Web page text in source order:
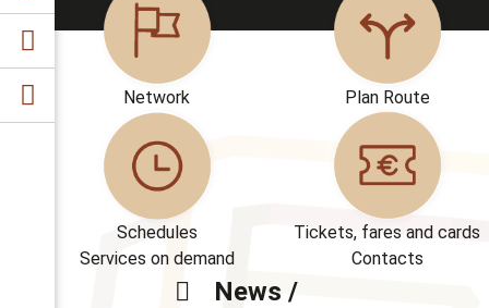
Network Plan Route
Schedules
Tickets, fares and cards
Services on demand
Contacts
News /